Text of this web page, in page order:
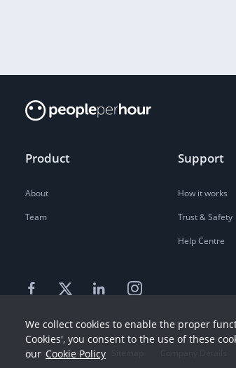
Product
About
Team
Support
How it works
Trust & Safety
Help Centre
Terms Privacy
We collect cookies to enable the proper
Cookies', you consent to the use of these
our Cookie Policy